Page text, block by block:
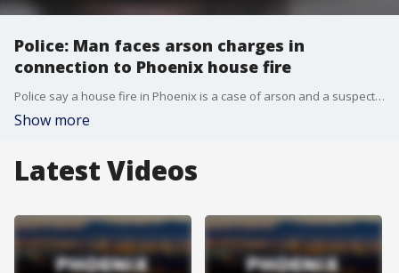
Police: Man faces arson charges in
connection to Phoenix house fire
Police say a house fire in Phoenix is a case of arson and a suspect has been arrested.
Show more
Latest Videos